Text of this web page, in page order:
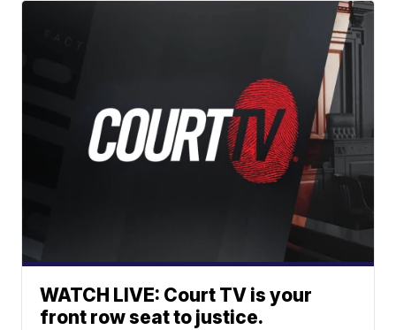
WATCH LIVE: Court TV is your
front row seat to justice.